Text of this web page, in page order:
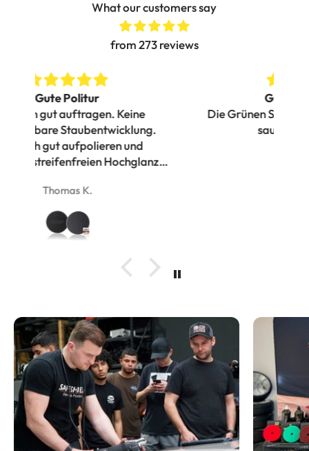
What our customers say
from 273 reviews
Die Grünen Safe Shield Pads liefern ein
sauberes Polierbild